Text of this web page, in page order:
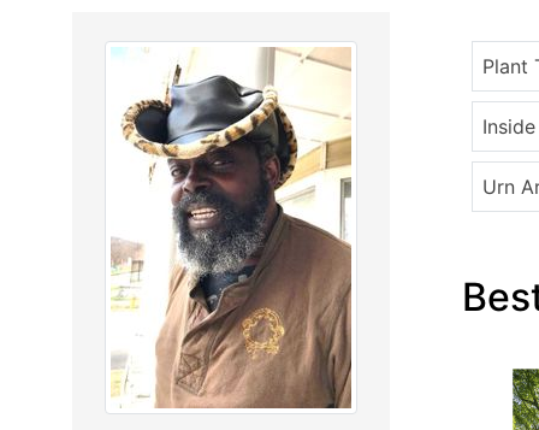
Plant
Urn